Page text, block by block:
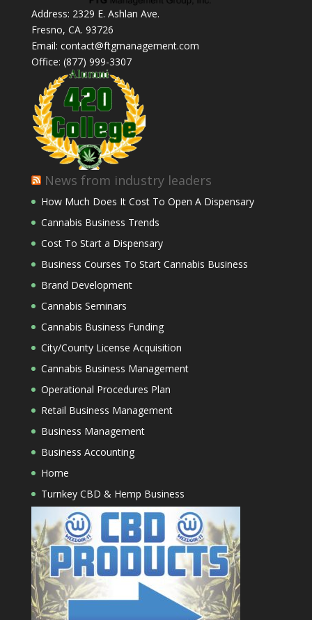
Address: 2329 E. Ashlan Ave.
Fresno, CA. 93726
Email: contact@ftgmanagement.com
Office: (877) 999-3307
News from industry leaders
How Much Does It Cost To Open A Dispensary
Cannabis Business Trends
Cost To Start a Dispensary
Business Courses To Start Cannabis Business
Brand Development
Cannabis Seminars
Cannabis Business Funding
City/County License Acquisition
Cannabis Business Management
Operational Procedures Plan
Retail Business Management
Business Management
Business Accounting
Home
Turnkey CBD & Hemp Business